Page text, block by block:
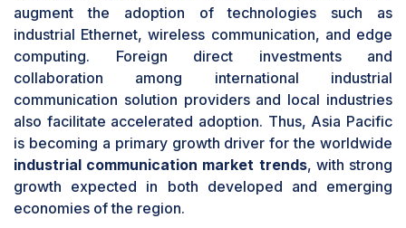
highest CAGR in the industrial communication
market trends , driven by rising complexity in
industrial network deployments and the growing
demand for customized communication
solutions. As industries shift toward digitalization
and smart manufacturing, the demand for
consulting, integration, and maintenance
services for the smooth operation of
communication networks is on the rise. The
majority of industrial environments operate a mix
augment the adoption of technologies such as
industrial Ethernet, wireless communication, and edge
computing. Foreign direct investments and
collaboration among international industrial
communication solution providers and local industries
also facilitate accelerated adoption. Thus, Asia Pacific
is becoming a primary growth driver for the worldwide
industrial communication market trends, with strong
growth expected in both developed and emerging
economies of the region.